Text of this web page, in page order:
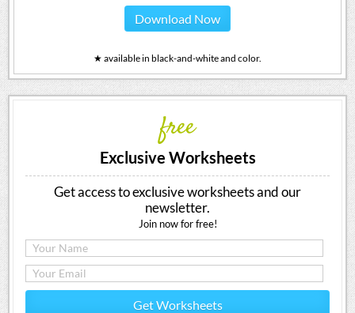
Download Now
★ available in black-and-white and color.
free
Exclusive Worksheets
Get access to exclusive worksheets and our
newsletter.
Join now for free!
Get Worksheets